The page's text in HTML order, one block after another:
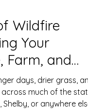
Wildfire
Your
Farm, and
days, drier grass,
much of the
or anywhere